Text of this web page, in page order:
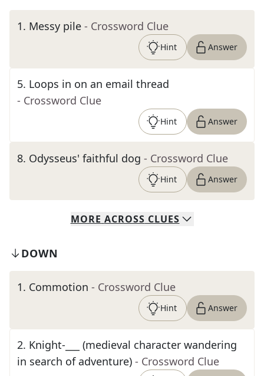
1. Messy pile - Crossword Clue
Hint Answer
5. Loops in on an email thread
- Crossword Clue
Hint Answer
8. Odysseus' faithful dog - Crossword Clue
Hint Answer
MORE ACROSS CLUES
DOWN
1. Commotion - Crossword Clue
Hint Answer
2. Knight-___ (medieval character wandering
in search of adventure) - Crossword Clue